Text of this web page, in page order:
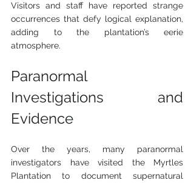
Visitors and staff have reported strange
occurrences that defy logical explanation,
adding to the plantation’s eerie
atmosphere.
Paranormal
Investigations and
Evidence
Over the years, many paranormal
investigators have visited the Myrtles
Plantation to document supernatural